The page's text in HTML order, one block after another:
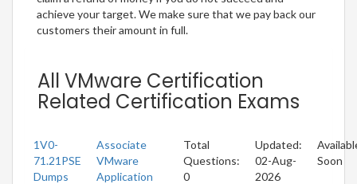
achieve your target. We make sure that we pay back our
customers their amount in full.
All VMware Certification
Related Certification Exams
1V0-
71.21PSE
Dumps
Associate
VMware
Application
Total
Questions:
0
Updated:
02-Aug-
2026
Soon